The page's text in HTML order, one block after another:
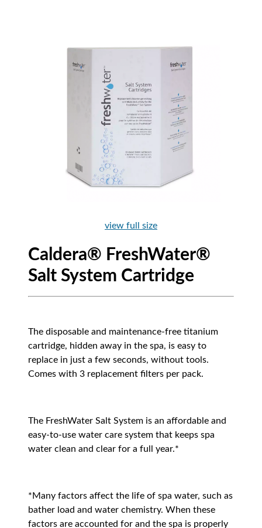
view full size
Caldera® FreshWater®
Salt System Cartridge
The disposable and maintenance-free titanium
cartridge, hidden away in the spa, is easy to
replace in just a few seconds, without tools.
Comes with 3 replacement filters per pack.
The FreshWater Salt System is an affordable and
easy-to-use water care system that keeps spa
water clean and clear for a full year.*
*Many factors affect the life of spa water, such as
bather load and water chemistry. When these
factors are accounted for and the spa is properly